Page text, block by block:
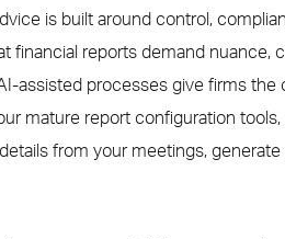
is built around control,
financial reports demand nuance,
assisted processes give firms the
mature report configuration tools,
from your meetings, generate